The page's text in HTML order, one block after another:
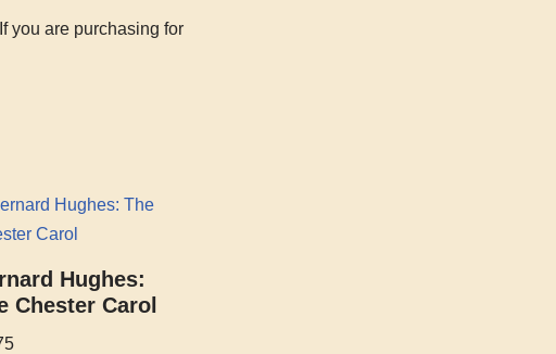
you are purchasing for
Hughes:
Chester Carol